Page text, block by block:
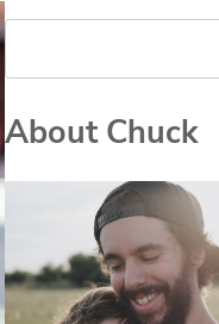
Search
About Chuck